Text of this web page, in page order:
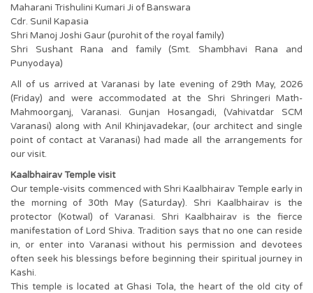
Maharani Trishulini Kumari Ji of Banswara
Cdr. Sunil Kapasia
Shri Manoj Joshi Gaur (purohit of the royal family)
Shri Sushant Rana and family (Smt. Shambhavi Rana and
Punyodaya)
All of us arrived at Varanasi by late evening of 29th May, 2026
(Friday) and were accommodated at the Shri Shringeri Math-
Mahmoorganj, Varanasi. Gunjan Hosangadi, (Vahivatdar SCM
Varanasi) along with Anil Khinjavadekar, (our architect and single
point of contact at Varanasi) had made all the arrangements for
our visit.
Kaalbhairav Temple visit
Our temple-visits commenced with Shri Kaalbhairav Temple early in
the morning of 30th May (Saturday). Shri Kaalbhairav is the
protector (Kotwal) of Varanasi. Shri Kaalbhairav is the fierce
manifestation of Lord Shiva. Tradition says that no one can reside
in, or enter into Varanasi without his permission and devotees
often seek his blessings before beginning their spiritual journey in
Kashi.
This temple is located at Ghasi Tola, the heart of the old city of